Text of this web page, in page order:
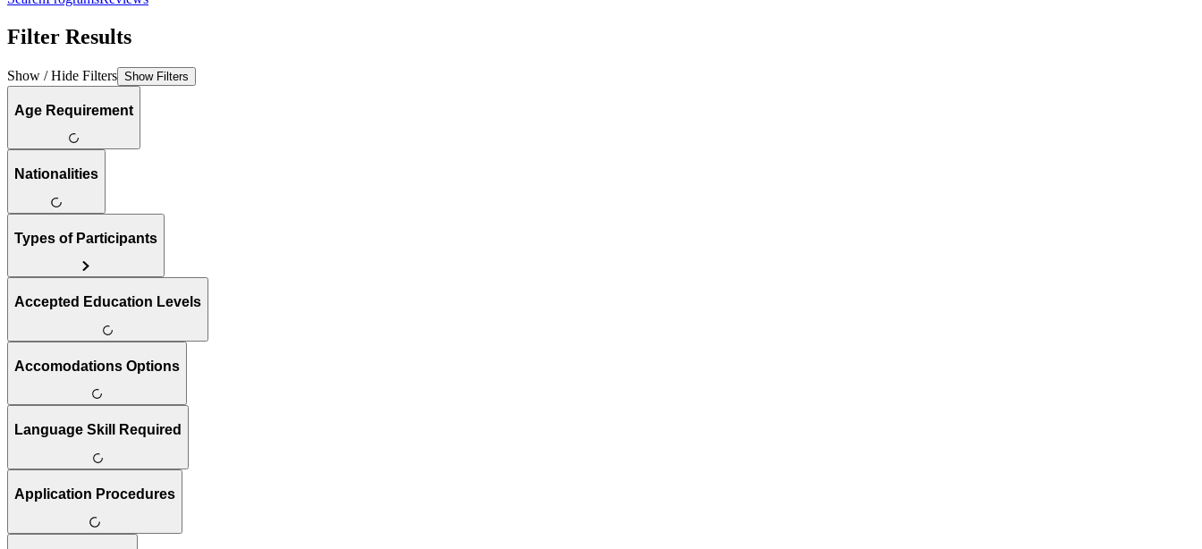
Filter Results
Show / Hide Filters Show Filters
Age Requirement
Nationalities
Types of Participants
Accepted Education Levels
Accomodations Options
Language Skill Required
Application Procedures